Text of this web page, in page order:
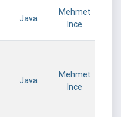
Java
Mehmet
Ince
Java
Mehmet
Ince